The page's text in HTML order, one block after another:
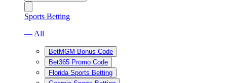
Sports Betting
— All
BetMGM Bonus Code
Bet365 Promo Code
Florida Sports Betting